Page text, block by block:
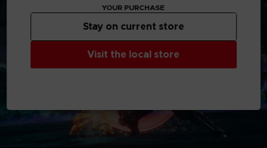
YOUR PURCHASE
Visit the local store
Stay on current store